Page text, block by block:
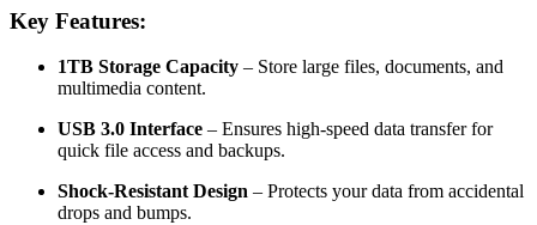
Key Features:
1TB Storage Capacity – Store large files, documents, and
multimedia content.
USB 3.0 Interface – Ensures high-speed data transfer for
quick file access and backups.
Shock-Resistant Design – Protects your data from accidental
drops and bumps.